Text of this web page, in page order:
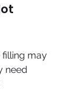
filling may
need